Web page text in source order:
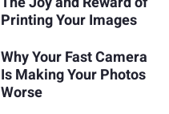
Printing Your Images
Why Your Fast Camera
Is Making Your Photos
Worse